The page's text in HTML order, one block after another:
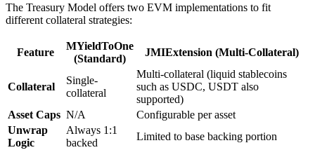
The Treasury Model offers two EVM implementations to fit
different collateral strategies:
Feature
MYieldToOne
(Standard)
JMIExtension (Multi-Collateral)
Collateral
Single-
collateral
Multi-collateral (liquid stablecoins
such as USDC, USDT also
supported)
Asset Caps N/A
Configurable per asset
Unwrap
Logic
Always 1:1
backed
Limited to base backing portion